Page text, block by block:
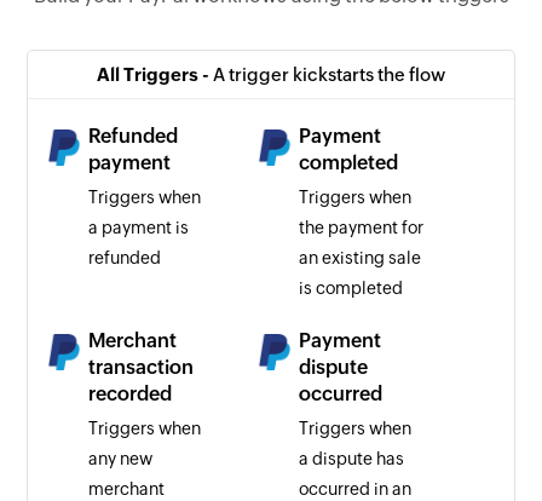
All Triggers - A trigger kickstarts the flow
Refunded
payment
Triggers when
a payment is
refunded
Payment
completed
Triggers when
the payment for
an existing sale
is completed
Merchant
transaction
recorded
Triggers when
any new
merchant
Payment
dispute
occurred
Triggers when
a dispute has
occurred in an